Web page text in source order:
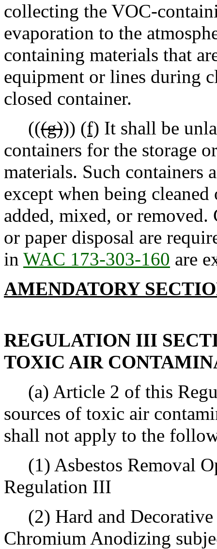
collecting the VOC-
evaporation to the
containing materials that
equipment or lines during
closed container.
(((g))) (f) It shall be
containers for the storage
materials. Such containers
except when being
added, mixed, or
or paper disposal are
in WAC 173-303-160 are
AMENDATORY
REGULATION III
TOXIC AIR
(a) Article 2 of this
sources of toxic air
shall not apply to the
(1) Asbestos Removal
Regulation III
(2) Hard and Decorative
Chromium Anodizing